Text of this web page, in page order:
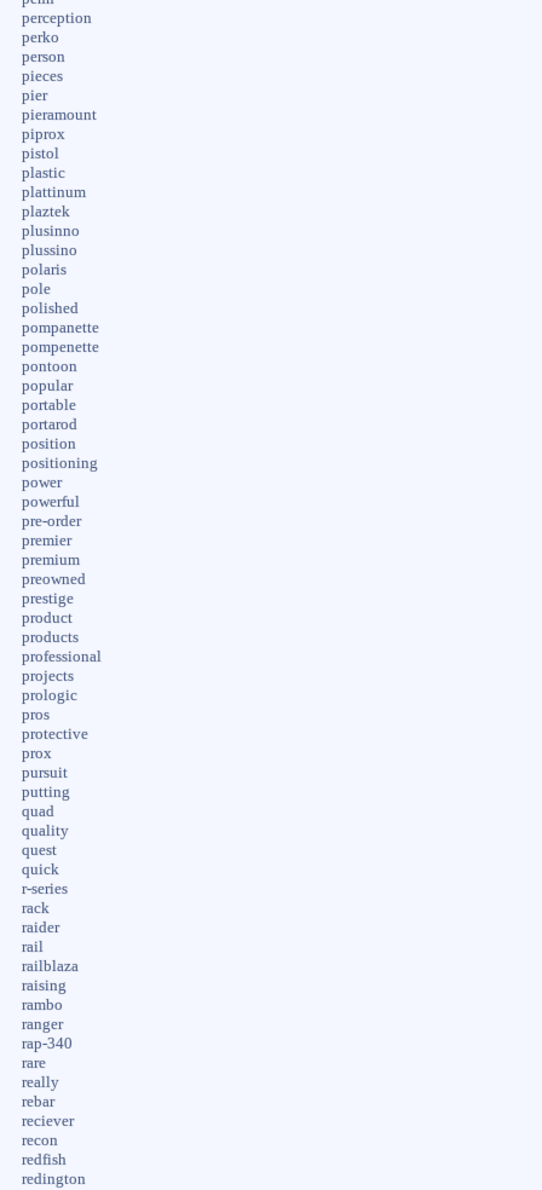
perception
perko
person
pieces
pier
pieramount
piprox
pistol
plastic
plattinum
plaztek
plusinno
plussino
polaris
pole
polished
pompanette
pompenette
pontoon
popular
portable
portarod
position
positioning
power
powerful
pre-order
premier
premium
preowned
prestige
product
products
professional
projects
prologic
pros
protective
prox
pursuit
putting
quad
quality
quest
quick
r-series
rack
raider
rail
railblaza
raising
rambo
ranger
rap-340
rare
really
rebar
reciever
recon
redfish
redington